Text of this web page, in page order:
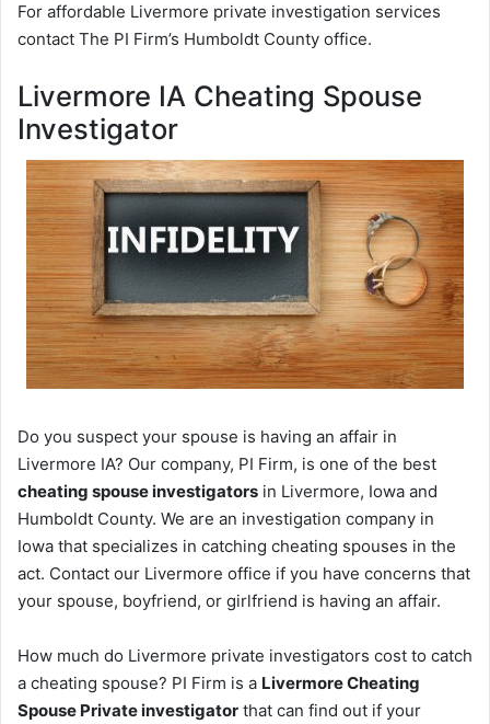
For affordable Livermore private investigation services
contact The PI Firm’s Humboldt County office.
Livermore IA Cheating Spouse
Investigator
Do you suspect your spouse is having an affair in
Livermore IA? Our company, PI Firm, is one of the best
cheating spouse investigators in Livermore, Iowa and
Humboldt County. We are an investigation company in
Iowa that specializes in catching cheating spouses in the
act. Contact our Livermore office if you have concerns that
your spouse, boyfriend, or girlfriend is having an affair.
How much do Livermore private investigators cost to catch
a cheating spouse? PI Firm is a Livermore Cheating
Spouse Private investigator that can find out if your